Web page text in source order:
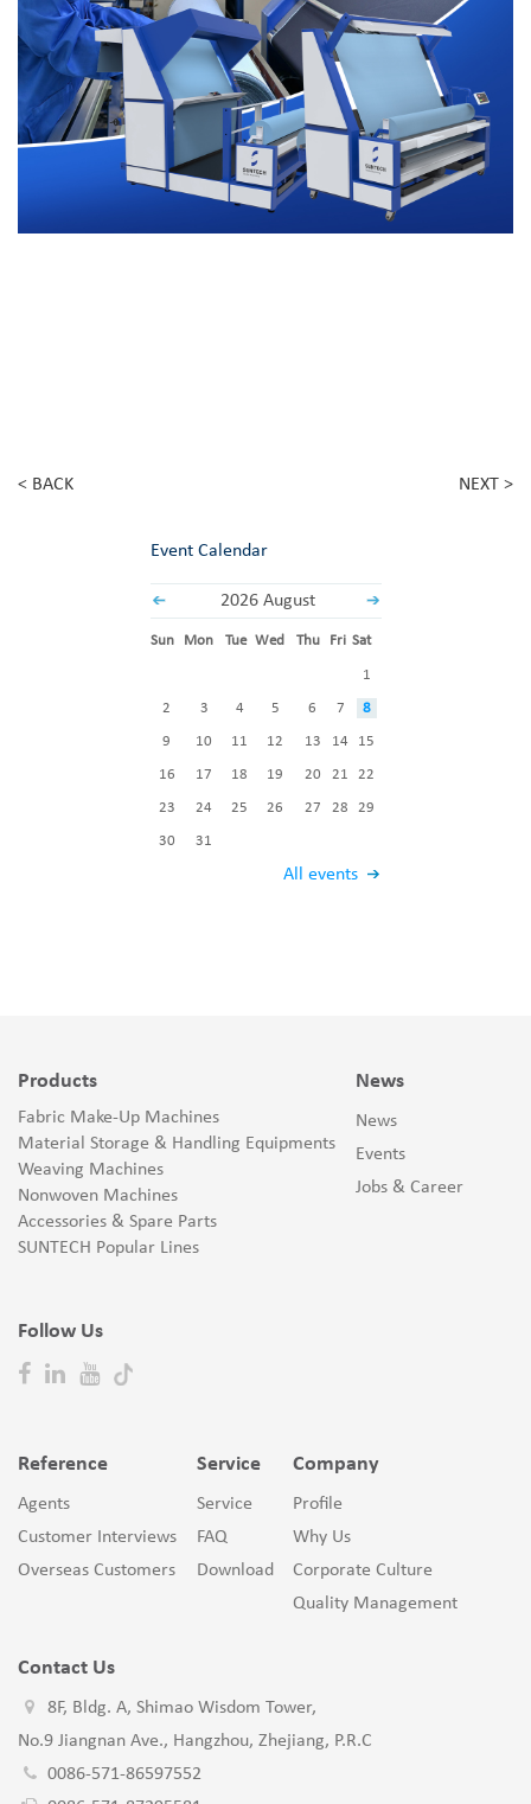
< BACK NEXT >
Event Calendar
2026 August
All events
Sun Mon Tue Wed Thu Fri Sat
1
2 3 4 5 6 7 8
9 10 11 12 13 14 15
16 17 18 19 20 21 22
23 24 25 26 27 28 29
30 31
Products
Fabric Make-Up Machines
Material Storage & Handling Equipments
Weaving Machines
Nonwoven Machines
Accessories & Spare Parts
SUNTECH Popular Lines
Follow Us
News
News
Events
Jobs & Career
Reference
Agents
Customer Interviews
Overseas Customers
Service
Service
FAQ
Download
Company
Profile
Why Us
Corporate Culture
Quality Management
Contact Us
8F, Bldg. A, Shimao Wisdom Tower,
No.9 Jiangnan Ave., Hangzhou, Zhejiang, P.R.C
0086-571-86597552